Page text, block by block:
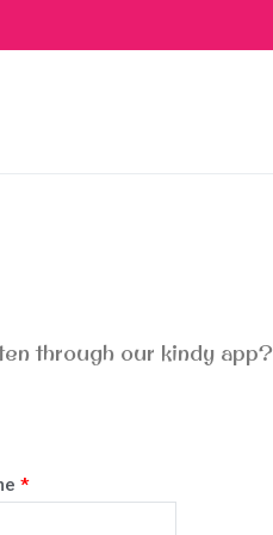
through our kindy app?
*